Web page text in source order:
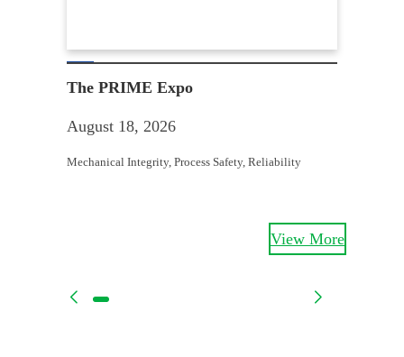
The PRIME Expo
August 18, 2026
Mechanical Integrity, Process Safety, Reliability
View More